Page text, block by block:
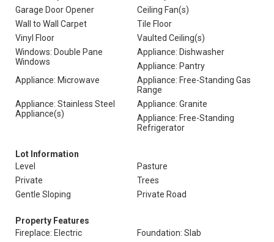
Garage Door Opener
Ceiling Fan(s)
Wall to Wall Carpet
Tile Floor
Vinyl Floor
Vaulted Ceiling(s)
Windows: Double Pane
Windows
Appliance: Dishwasher
Appliance: Pantry
Appliance: Microwave
Appliance: Free-Standing Gas
Range
Appliance: Stainless Steel
Appliance(s)
Appliance: Granite
Appliance: Free-Standing
Refrigerator
Lot Information
Level
Pasture
Private
Trees
Gentle Sloping
Private Road
Property Features
Fireplace: Electric
Foundation: Slab